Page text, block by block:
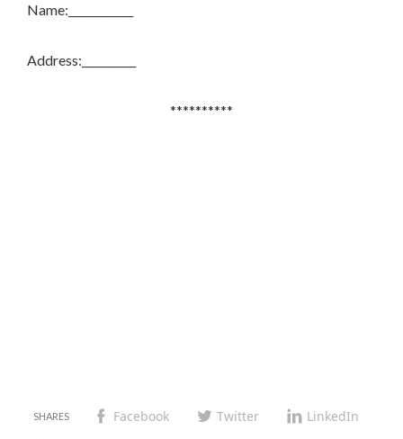
Name:____________
Address:__________
**********
Facebook Twitter
LinkedIn